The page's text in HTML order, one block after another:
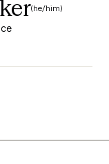
(he/him)